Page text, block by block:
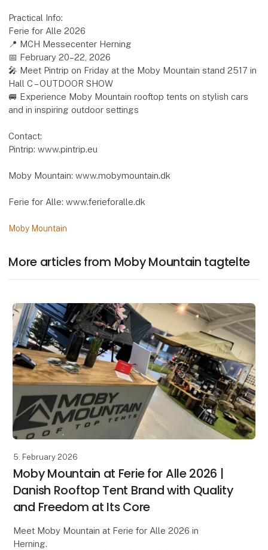
Practical Info:
Ferie for Alle 2026
📍 MCH Messecenter Herning
📅 February 20–22, 2026
🎤 Meet Pintrip on Friday at the Moby Mountain stand 2517 in
Hall C – OUTDOOR SHOW
🚐 Experience Moby Mountain rooftop tents on stylish cars
and in inspiring outdoor settings
Contact:
Pintrip: www.pintrip.eu
Moby Mountain: www.mobymountain.dk
Ferie for Alle: www.ferieforalle.dk
Moby Mountain
More articles from Moby Mountain tagtelte
5. February 2026
Moby Mountain at Ferie for Alle 2026 |
Danish Rooftop Tent Brand with Quality
and Freedom at Its Core
Meet Moby Mountain at Ferie for Alle 2026 in
Herning.